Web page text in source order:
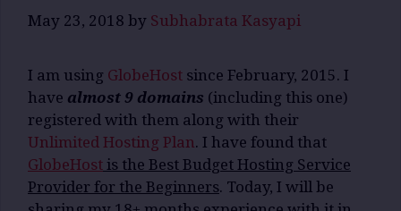
May 23, 2018 by Subhabrata Kasyapi
I am using GlobeHost since February, 2015. I
have almost 9 domains (including this one)
registered with them along with their
Unlimited Hosting Plan. I have found that
GlobeHost is the Best Budget Hosting Service
Provider for the Beginners. Today, I will be